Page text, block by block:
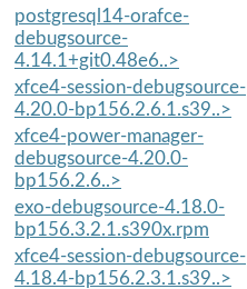
postgresql14-orafce-
debugsource-
4.14.1+git0.48e6..>
xfce4-session-debugsource-
4.20.0-bp156.2.6.1.s39..>
xfce4-power-manager-
debugsource-4.20.0-
bp156.2.6..>
exo-debugsource-4.18.0-
bp156.3.2.1.s390x.rpm
xfce4-session-debugsource-
4.18.4-bp156.2.3.1.s39..>